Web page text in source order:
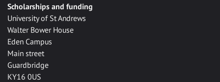
Scholarships and funding
University of St Andrews
Walter Bower House
Eden Campus
Main street
Guardbridge
KY16 0US